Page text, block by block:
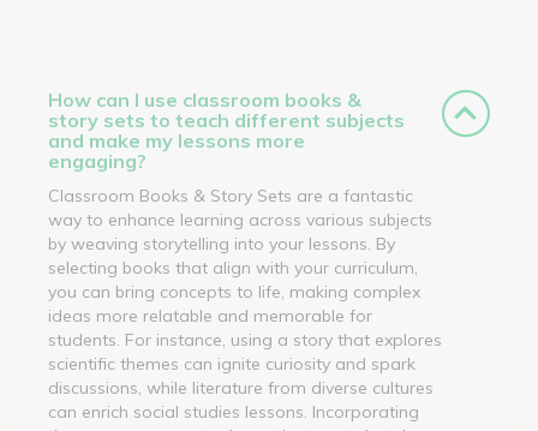
How can I use classroom books &
story sets to teach different subjects
and make my lessons more
engaging?
Classroom Books & Story Sets are a fantastic
way to enhance learning across various subjects
by weaving storytelling into your lessons. By
selecting books that align with your curriculum,
you can bring concepts to life, making complex
ideas more relatable and memorable for
students. For instance, using a story that explores
scientific themes can ignite curiosity and spark
discussions, while literature from diverse cultures
can enrich social studies lessons. Incorporating